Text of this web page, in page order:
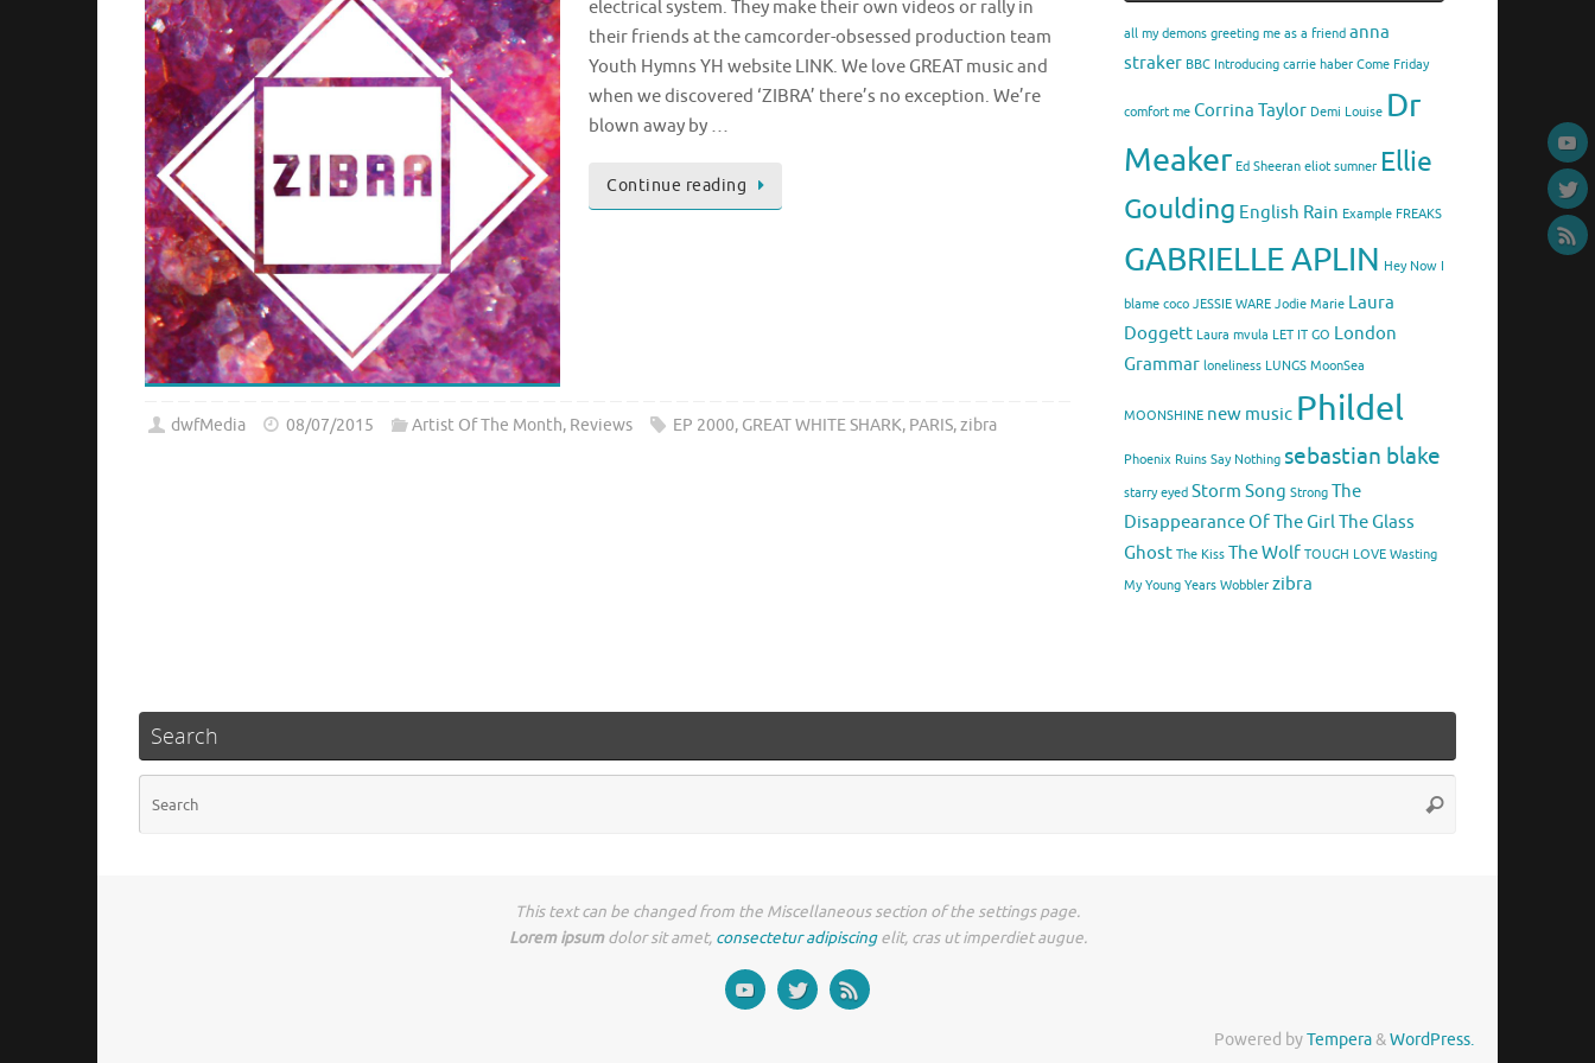
electrical system. They make their own videos or rally in
their friends at the camcorder-obsessed production team
Youth Hymns YH website LINK. We love GREAT music and
when we discovered ‘ZIBRA’ there’s no exception. We’re
blown away by …
Continue reading
dwfMedia 08/07/2015 Artist Of The Month, Reviews EP 2000, GREAT WHITE SHARK, PARIS,zibra
all my demons greeting me as a friend anna
straker BBC Introducing carrie haber Come Friday
comfort me Corrina Taylor Demi Louise Dr
Meaker Ed Sheeran eliot sumner Ellie
Goulding English Rain Example FREAKS
GABRIELLE APLIN Hey Now
blame coco JESSIE WARE Jodie Marie Laura
Doggett Laura mvula LET IT GO London
Grammar loneliness LUNGS MoonSea
MOONSHINE new music Phildel
Phoenix Ruins Say Nothing sebastian blake
starry eyed Storm Song Strong The
Disappearance Of The GirlThe Glass
Ghost The Kiss The Wolf TOUGH LOVE Wasting
My Young Years Wobbler zibra
Search
Search
This text can be changed from the Miscellaneous section of the settings page.
Lorem ipsumdolor sit amet, consectetur adipiscingelit, cras ut imperdiet augue.
Powered byTempera&WordPress.